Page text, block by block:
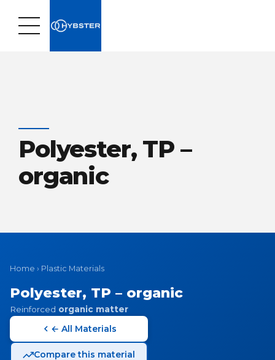
Polyester, TP –
organic
Home › Plastic Materials
Polyester, TP – organic
Reinforced organic matter
← All Materials
Compare this material